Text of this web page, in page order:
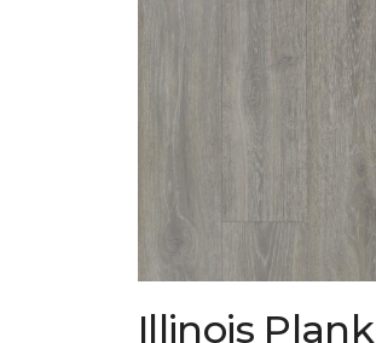
Illinois Plank